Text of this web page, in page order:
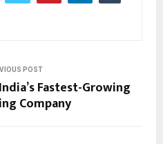
POST
Fastest-Growing
Company